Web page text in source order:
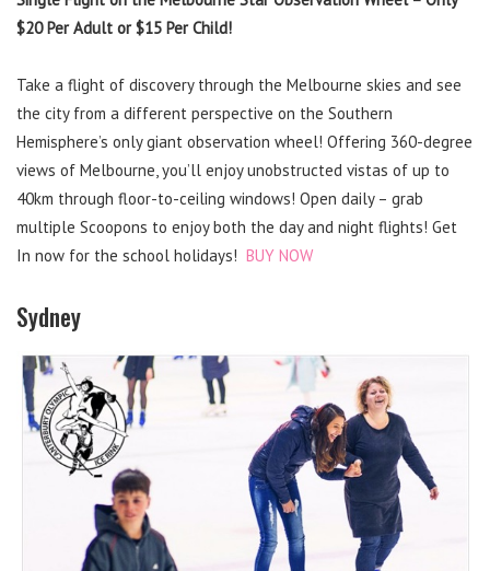
$20 Per Adult or $15 Per Child!
Take a flight of discovery through the Melbourne skies and see
the city from a different perspective on the Southern
Hemisphere’s only giant observation wheel! Offering 360-degree
views of Melbourne, you’ll enjoy unobstructed vistas of up to
40km through floor-to-ceiling windows! Open daily – grab
multiple Scoopons to enjoy both the day and night flights! Get
In now for the school holidays! BUY NOW
Sydney